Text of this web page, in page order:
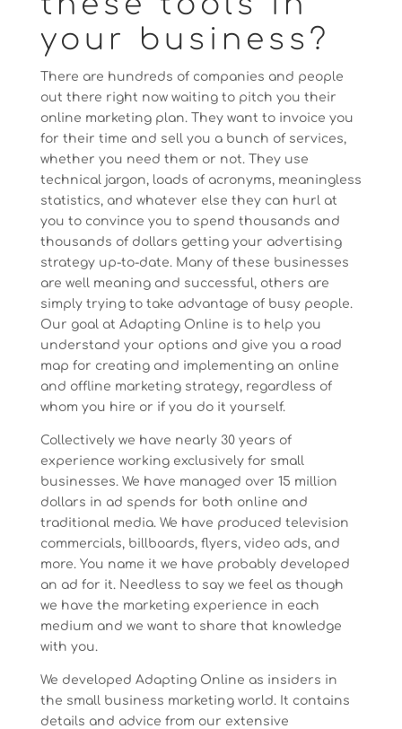
your business?
There are hundreds of companies and people
out there right now waiting to pitch you their
online marketing plan. They want to invoice you
for their time and sell you a bunch of services,
whether you need them or not. They use
technical jargon, loads of acronyms, meaningless
statistics, and whatever else they can hurl at
you to convince you to spend thousands and
thousands of dollars getting your advertising
strategy up-to-date. Many of these businesses
are well meaning and successful, others are
simply trying to take advantage of busy people.
Our goal at Adapting Online is to help you
understand your options and give you a road
map for creating and implementing an online
and offline marketing strategy, regardless of
whom you hire or if you do it yourself.
Collectively we have nearly 30 years of
experience working exclusively for small
businesses. We have managed over 15 million
dollars in ad spends for both online and
traditional media. We have produced television
commercials, billboards, flyers, video ads, and
more. You name it we have probably developed
an ad for it. Needless to say we feel as though
we have the marketing experience in each
medium and we want to share that knowledge
with you.
We developed Adapting Online as insiders in
the small business marketing world. It contains
details and advice from our extensive